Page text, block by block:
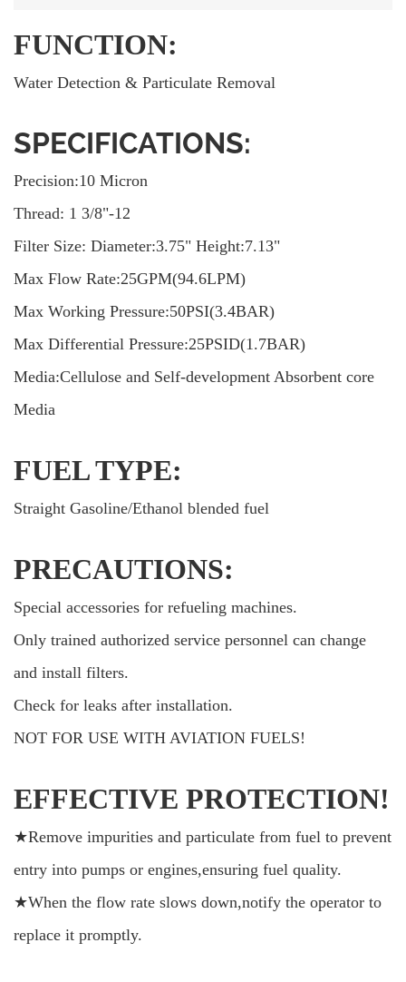
FUNCTION:
Water Detection & Particulate Removal
SPECIFICATIONS:
Precision:10 Micron
Thread: 1 3/8"-12
Filter Size: Diameter:3.75" Height:7.13"
Max Flow Rate:25GPM(94.6LPM)
Max Working Pressure:50PSI(3.4BAR)
Max Differential Pressure:25PSID(1.7BAR)
Media:Cellulose and Self-development Absorbent core
Media
FUEL TYPE:
Straight Gasoline/Ethanol blended fuel
PRECAUTIONS:
Special accessories for refueling machines.
Only trained authorized service personnel can change
and install filters.
Check for leaks after installation.
NOT FOR USE WITH AVIATION FUELS!
EFFECTIVE PROTECTION!
★Remove impurities and particulate from fuel to prevent
entry into pumps or engines,ensuring fuel quality.
★When the flow rate slows down,notify the operator to
replace it promptly.